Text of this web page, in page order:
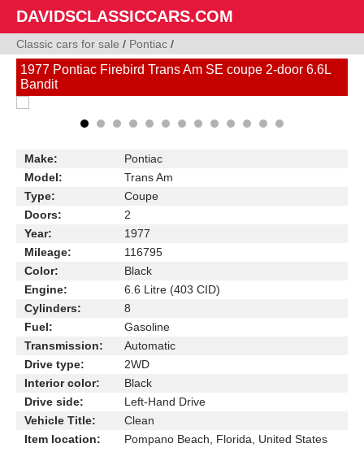
DAVIDSCLASSICCARS.COM
Classic cars for sale / Pontiac /
1977 Pontiac Firebird Trans Am SE coupe 2-door 6.6L
Bandit
Make:
Pontiac
Model:
Trans Am
Type:
Coupe
Doors:
2
Year:
1977
Mileage:
116795
Color:
Black
Engine:
6.6 Litre (403 CID)
Cylinders:
8
Fuel:
Gasoline
Transmission:
Automatic
Drive type:
2WD
Interior color:
Black
Drive side:
Left-Hand Drive
Vehicle Title:
Clean
Item location:
Pompano Beach, Florida, United States